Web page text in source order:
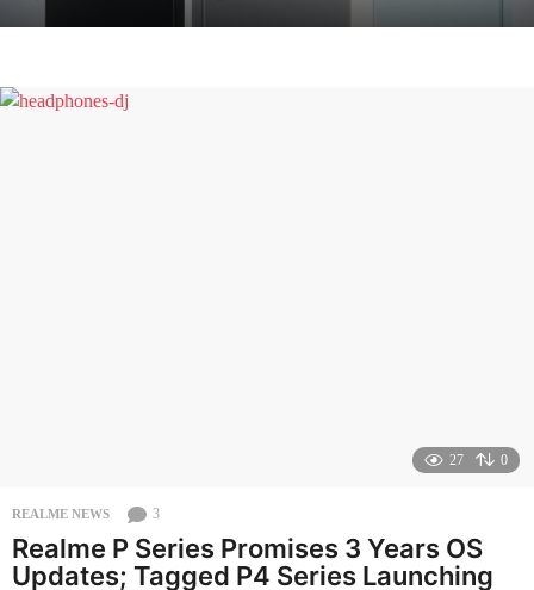
27 0
REALME NEWS 3
Realme P Series Promises 3 Years OS
Updates; Tagged P4 Series Launching